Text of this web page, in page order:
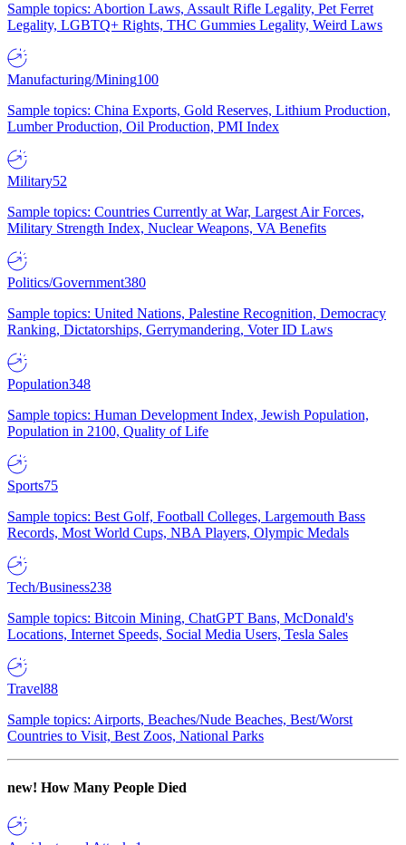
Sample topics: Abortion Laws, Assault Rifle Legality, Pet Ferret
Legality, LGBTQ+ Rights, THC Gummies Legality, Weird Laws
Manufacturing/Mining100
Sample topics: China Exports, Gold Reserves, Lithium Production,
Lumber Production, Oil Production, PMI Index
Military52
Sample topics: Countries Currently at War, Largest Air Forces,
Military Strength Index, Nuclear Weapons, VA Benefits
Politics/Government380
Sample topics: United Nations, Palestine Recognition, Democracy
Ranking, Dictatorships, Gerrymandering, Voter ID Laws
Population348
Sample topics: Human Development Index, Jewish Population,
Population in 2100, Quality of Life
Sports75
Sample topics: Best Golf, Football Colleges, Largemouth Bass
Records, Most World Cups, NBA Players, Olympic Medals
Tech/Business238
Sample topics: Bitcoin Mining, ChatGPT Bans, McDonald's
Locations, Internet Speeds, Social Media Users, Tesla Sales
Travel88
Sample topics: Airports, Beaches/Nude Beaches, Best/Worst
Countries to Visit, Best Zoos, National Parks
new! How Many People Died